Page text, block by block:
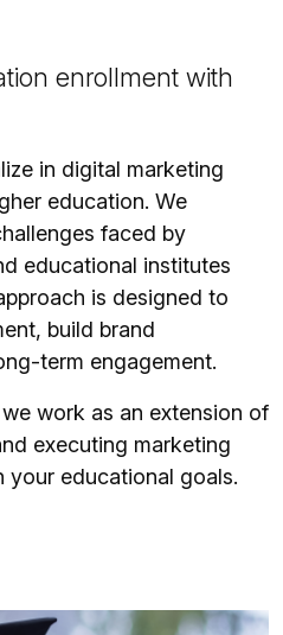
enrollment with
in digital marketing
education. We
faced by
educational institutes
is designed to
build brand
term engagement.
work as an extension of
executing marketing
your educational goals.